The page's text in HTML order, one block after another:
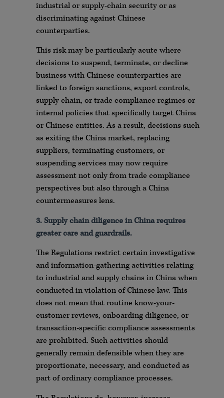
industrial or supply-chain security or as
discriminating against Chinese
counterparties.
This risk may be particularly acute where
decisions to suspend, terminate, or decline
business with Chinese counterparties are
linked to foreign sanctions, export controls,
supply chain, or trade compliance regimes or
internal policies that specifically target China
or Chinese entities. As a result, decisions such
as exiting the China market, replacing
suppliers, terminating customers, or
suspending services may now require
assessment not only from trade compliance
perspectives but also through a China
countermeasures lens.
3. Supply chain diligence in China requires
greater care and guardrails.
The Regulations restrict certain investigative
and information-gathering activities relating
to industrial and supply chains in China when
conducted in violation of Chinese law. This
does not mean that routine know-your-
customer reviews, onboarding diligence, or
transaction-specific compliance assessments
are prohibited. Such activities should
generally remain defensible when they are
proportionate, necessary, and conducted as
part of ordinary compliance processes.